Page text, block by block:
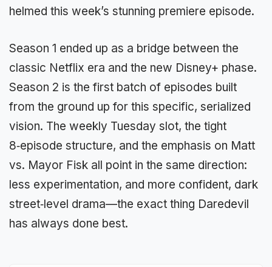
helmed this week’s stunning premiere episode.
Season 1 ended up as a bridge between the
classic Netflix era and the new Disney+ phase.
Season 2 is the first batch of episodes built
from the ground up for this specific, serialized
vision. The weekly Tuesday slot, the tight
8‑episode structure, and the emphasis on Matt
vs. Mayor Fisk all point in the same direction:
less experimentation, and more confident, dark
street‑level drama—the exact thing Daredevil
has always done best.